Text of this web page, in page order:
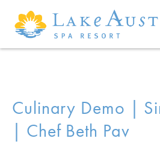
Skip to main content
Culinary Demo |
| Chef Beth Pav